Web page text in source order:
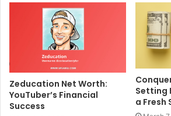
Zeducation Net Worth:
YouTuber’s Financial
Success
Setting
a Fresh